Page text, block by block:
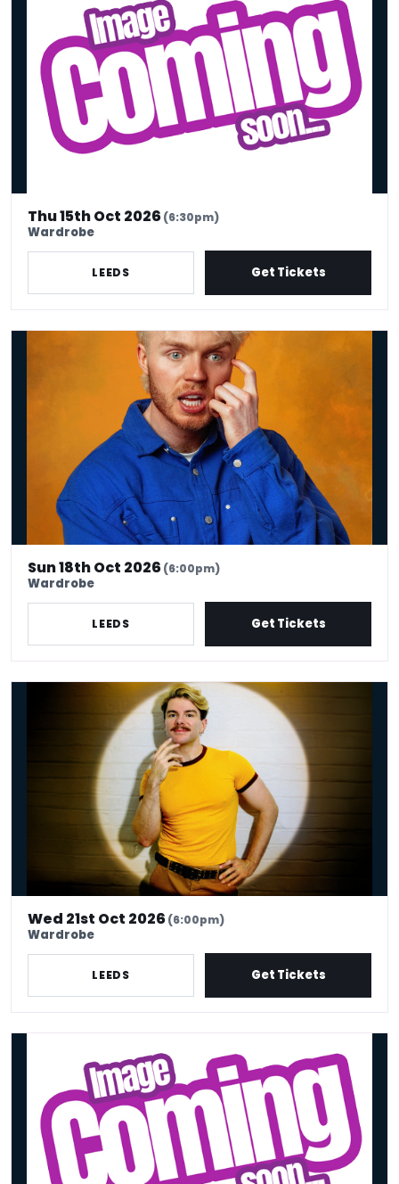
Thu 15th Oct 2026(6:30pm)
Wardrobe
LEEDS Get Tickets
Sun 18th Oct 2026(6:00pm)
Wardrobe
LEEDS Get Tickets
Christopher Hall: Pizazz
Wed 21st Oct 2026(6:00pm)
Wardrobe
LEEDS Get Tickets